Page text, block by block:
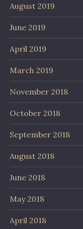
August 2019
June 2019
April 2019
March 2019
November 2018
October 2018
September 2018
August 2018
June 2018
May 2018
April 2018